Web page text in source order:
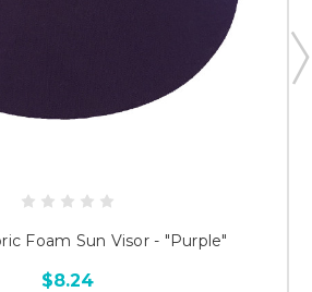
Foam Sun Visor - "Purple"
$8.24